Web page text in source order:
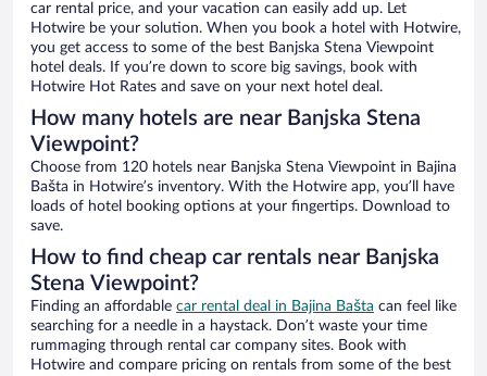
car rental price, and your vacation can easily add up. Let
Hotwire be your solution. When you book a hotel with Hotwire,
you get access to some of the best Banjska Stena Viewpoint
hotel deals. If you’re down to score big savings, book with
Hotwire Hot Rates and save on your next hotel deal.
How many hotels are near Banjska Stena
Viewpoint?
Choose from 120 hotels near Banjska Stena Viewpoint in Bajina
Bašta in Hotwire’s inventory. With the Hotwire app, you’ll have
loads of hotel booking options at your fingertips. Download to
save.
How to find cheap car rentals near Banjska
Stena Viewpoint?
Finding an affordable car rental deal in Bajina Bašta can feel like
searching for a needle in a haystack. Don’t waste your time
rummaging through rental car company sites. Book with
Hotwire and compare pricing on rentals from some of the best